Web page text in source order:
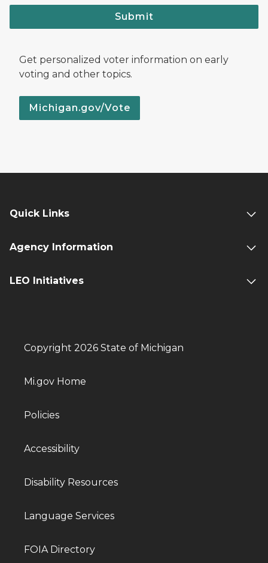
Submit
Get personalized voter information on early
voting and other topics.
Michigan.gov/Vote
Quick Links
Agency Information
LEO Initiatives
Copyright 2026 State of Michigan
Mi.gov Home
Policies
Accessibility
Disability Resources
Language Services
FOIA Directory